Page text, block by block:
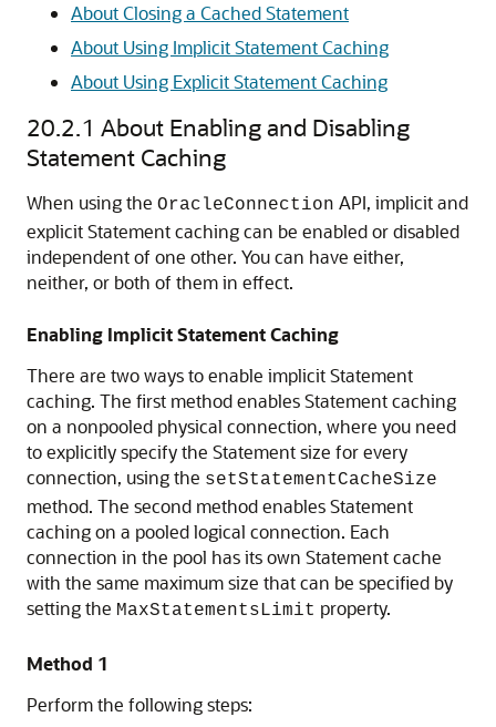
About Closing a Cached Statement
About Using Implicit Statement Caching
About Using Explicit Statement Caching
20.2.1 About Enabling and Disabling
Statement Caching
When using the OracleConnection API, implicit and
explicit Statement caching can be enabled or disabled
independent of one other. You can have either,
neither, or both of them in effect.
Enabling Implicit Statement Caching
There are two ways to enable implicit Statement
caching. The first method enables Statement caching
on a nonpooled physical connection, where you need
to explicitly specify the Statement size for every
connection, using the setStatementCacheSize
method. The second method enables Statement
caching on a pooled logical connection. Each
connection in the pool has its own Statement cache
with the same maximum size that can be specified by
setting the MaxStatementsLimit property.
Method 1
Perform the following steps: